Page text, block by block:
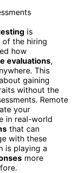
is
of the hiring
how
evaluations,
This
gaining
without the
Remote
your
in real-world
that can
with these
is playing a
more